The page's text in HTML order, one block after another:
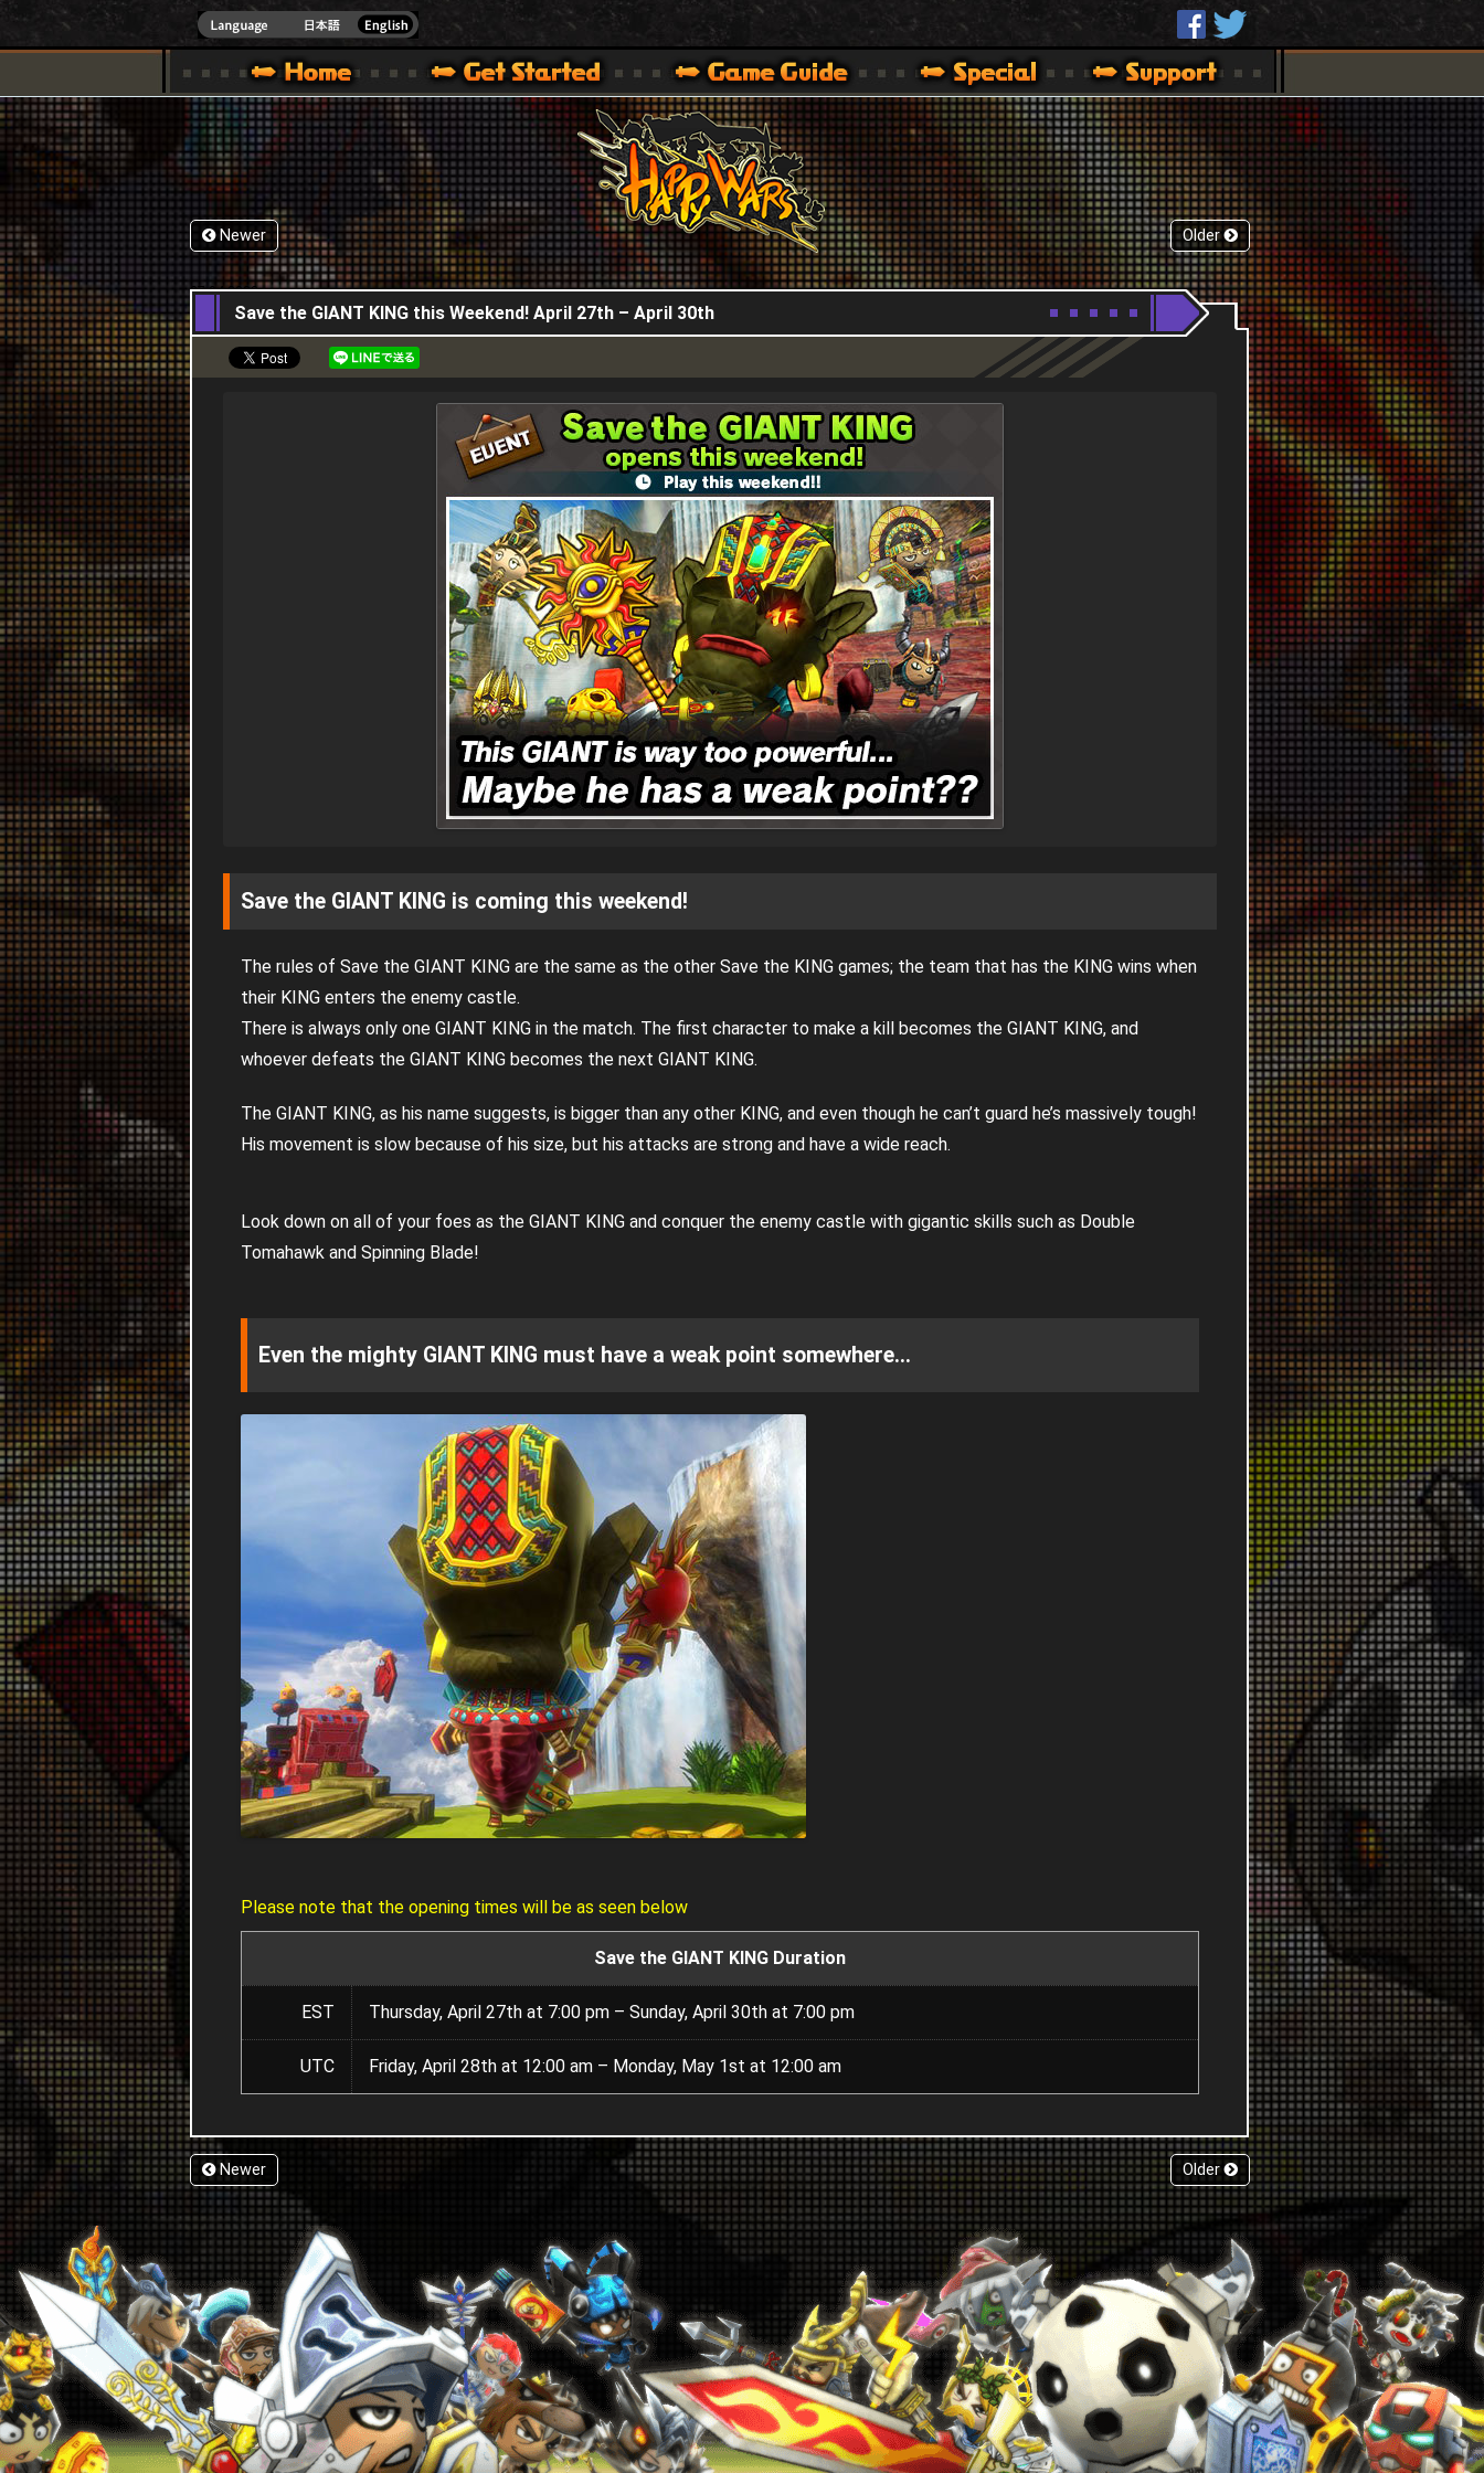
HappyWars
SITE [ XBOX 360,XBOX ONE VER.]
GUIDE – GAME GUIDE | HAPPY WARS OFFICIAL SITE [ XBOX 360,XBOX ONE VER.]
SPECIAL | HAPPY WARS OFFICIAL SITE [ XBOX 360,XBOX ONE VER.]
SUPPORT | HAPPY WARS OFFICIAL SITE [ XBOX 360,XBOX ONE VER.]
Newer Older
27,04,2023
Save the GIANT KING this Weekend! April 27th – April 30th
Save the GIANT KING is coming this weekend!
The rules of Save the GIANT KING are the same as the other Save the KING games; the team that has the KING wins when
their KING enters the enemy castle.
There is always only one GIANT KING in the match. The first character to make a kill becomes the GIANT KING, and
whoever defeats the GIANT KING becomes the next GIANT KING.
The GIANT KING, as his name suggests, is bigger than any other KING, and even though he can’t guard he’s massively tough!
His movement is slow because of his size, but his attacks are strong and have a wide reach.
Look down on all of your foes as the GIANT KING and conquer the enemy castle with gigantic skills such as Double
Tomahawk and Spinning Blade!
Even the mighty GIANT KING must have a weak point somewhere…
Please note that the opening times will be as seen below
Save the GIANT KING Duration
EST Thursday, April 27th at 7:00 pm – Sunday, April 30th at 7:00 pm
UTC Friday, April 28th at 12:00 am – Monday, May 1st at 12:00 am
Newer Older